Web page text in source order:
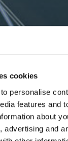
cookies
personalise
features and
about
advertising and